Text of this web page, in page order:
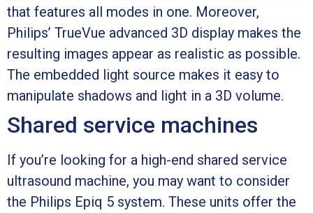
that features all modes in one. Moreover,
Philips’ TrueVue advanced 3D display makes the
resulting images appear as realistic as possible.
The embedded light source makes it easy to
manipulate shadows and light in a 3D volume.
Shared service machines
If you’re looking for a high-end shared service
ultrasound machine, you may want to consider
the Philips Epiq 5 system. These units offer the